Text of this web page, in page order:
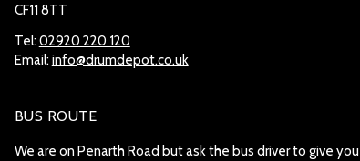
CF11 8TT
Tel:02920 220 120
Email:info@drumdepot.co.uk
BUS ROUTE
We are on Penarth Road but ask the bus driver to give you